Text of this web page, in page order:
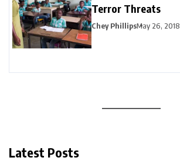
Terror Threats
Chey PhillipsMay 26, 2018
Latest Posts